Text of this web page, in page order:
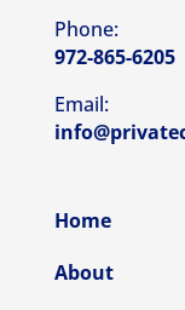
Phone:
972-865-6205
Email:
Home
About